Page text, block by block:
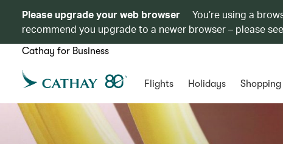
Please upgrade your web browser
You’re using a
recommend you upgrade to a newer browser – please
Cathay for Business
Flights Holidays Shopping